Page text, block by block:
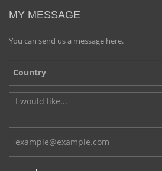
MY MESSAGE
You can send us a message here.